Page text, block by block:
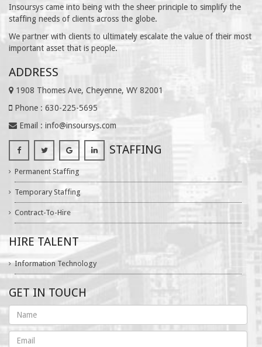
Insoursys came into being with the sheer principle to simplify the
staffing needs of clients across the globe.
We partner with clients to ultimately escalate the value of their most
important asset that is people.
ADDRESS
1908 Thomes Ave, Cheyenne, WY 82001
Phone : 630-225-5695
Email : info@insoursys.com
STAFFING
Permanent Staffing
Temporary Staffing
Contract-To-Hire
HIRE TALENT
Information Technology
GET IN TOUCH